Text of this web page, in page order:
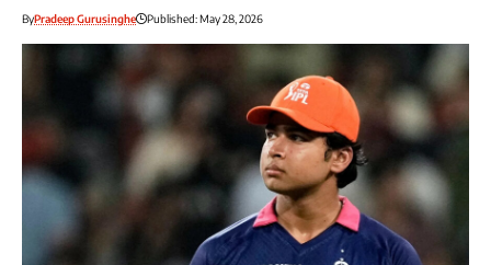
ByPradeep Gurusinghe Published: May 28, 2026